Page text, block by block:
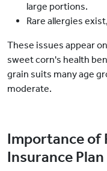
large portions.
Rare allergies
These issues appear
sweet corn's health
grain suits many age
moderate.
Importance of
Insurance Plan